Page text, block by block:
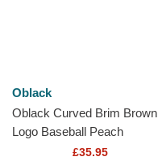
Oblack
Oblack Curved Brim Brown
Logo Baseball Peach
OBL061 Brown Adjustable
£35.95